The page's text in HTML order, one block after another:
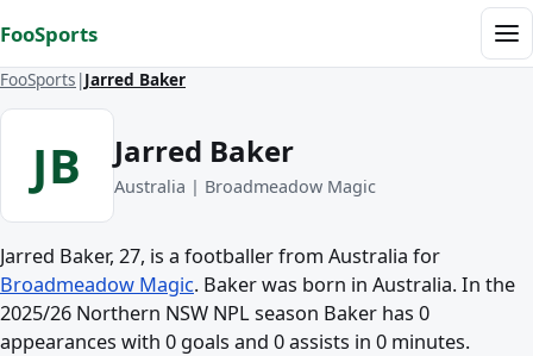
FooSports
FooSports Jarred Baker
JB Jarred Baker
Australia | Broadmeadow Magic
Jarred Baker, 27, is a footballer from Australia for
Broadmeadow Magic. Baker was born in Australia. In the
2025/26 Northern NSW NPL season Baker has 0
appearances with 0 goals and 0 assists in 0 minutes.